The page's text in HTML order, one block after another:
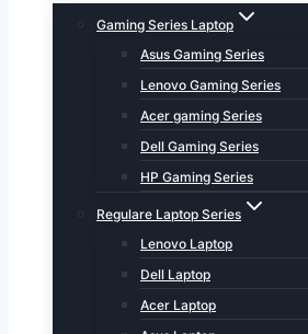
Gaming Series Laptop
Asus Gaming Series
Lenovo Gaming Series
Acer gaming Series
Dell Gaming Series
HP Gaming Series
Regulare Laptop Series
Lenovo Laptop
Dell Laptop
Acer Laptop